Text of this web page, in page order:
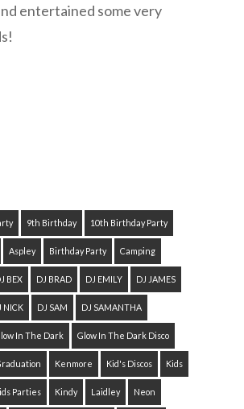
entertained some very
9th Birthday 10th Birthday Party
Aspley Birthday Party Camping
BEX DJ BRAD DJ EMILY DJ JAMES
NICK DJ SAM DJ SAMANTHA
In The Dark Glow In The Dark Disco
Kenmore Kid's Discos Kids
Parties Kindy Laidley Neon